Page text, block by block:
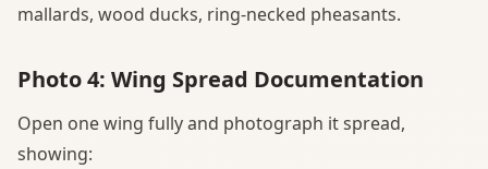
mallards, wood ducks, ring-necked pheasants.
Photo 4: Wing Spread Documentation
Open one wing fully and photograph it spread,
showing: